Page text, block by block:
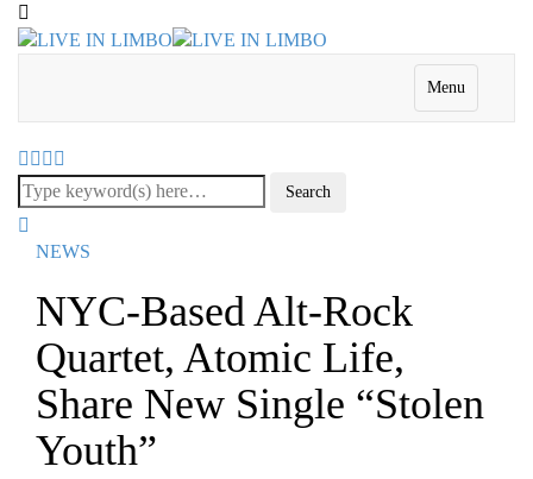
Menu
NEWS
NYC-Based Alt-Rock
Quartet, Atomic Life,
Share New Single “Stolen
Youth”